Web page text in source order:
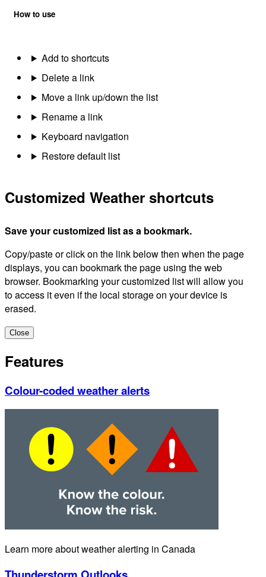
How to use
Add to shortcuts
Delete a link
Move a link up/down the list
Rename a link
Keyboard navigation
Restore default list
Customized Weather shortcuts
Save your customized list as a bookmark.
Copy/paste or click on the link below then when the page
displays, you can bookmark the page using the web
browser. Bookmarking your customized list will allow you
to access it even if the local storage on your device is
erased.
Close
Features
Colour-coded weather alerts
Learn more about weather alerting in Canada